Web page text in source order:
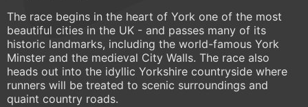
The race begins in the heart of York one of the most
beautiful cities in the UK - and passes many of its
historic landmarks, including the world-famous York
Minster and the medieval City Walls. The race also
heads out into the idyllic Yorkshire countryside where
runners will be treated to scenic surroundings and
quaint country roads.